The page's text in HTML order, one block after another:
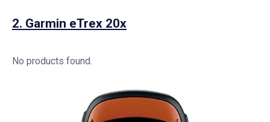
2. Garmin eTrex 20x
No products found.